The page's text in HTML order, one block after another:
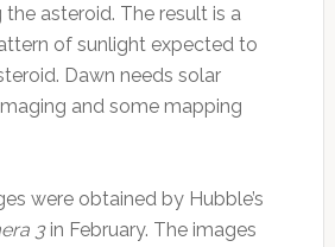
the asteroid. The result is a
of sunlight expected to
Dawn needs solar
and some mapping
were obtained by Hubble’s
3in February. The images